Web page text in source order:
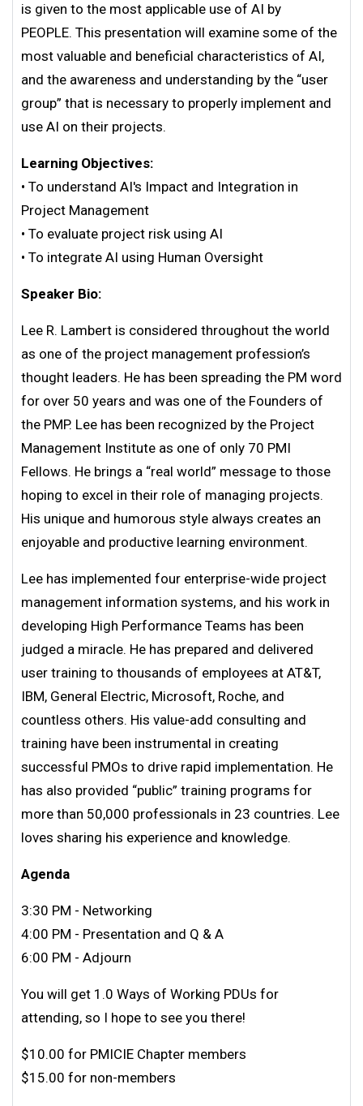
is given to the most applicable use of AI by
PEOPLE. This presentation will examine some of the
most valuable and beneficial characteristics of AI,
and the awareness and understanding by the “user
group” that is necessary to properly implement and
use AI on their projects.
Learning Objectives:
• To understand AI's Impact and Integration in
Project Management
• To evaluate project risk using AI
• To integrate AI using Human Oversight
Speaker Bio:
Lee R. Lambert is considered throughout the world
as one of the project management profession’s
thought leaders. He has been spreading the PM word
for over 50 years and was one of the Founders of
the PMP. Lee has been recognized by the Project
Management Institute as one of only 70 PMI
Fellows. He brings a “real world” message to those
hoping to excel in their role of managing projects.
His unique and humorous style always creates an
enjoyable and productive learning environment.
Lee has implemented four enterprise-wide project
management information systems, and his work in
developing High Performance Teams has been
judged a miracle. He has prepared and delivered
user training to thousands of employees at AT&T,
IBM, General Electric, Microsoft, Roche, and
countless others. His value-add consulting and
training have been instrumental in creating
successful PMOs to drive rapid implementation. He
has also provided “public” training programs for
more than 50,000 professionals in 23 countries. Lee
loves sharing his experience and knowledge.
Agenda
3:30 PM - Networking
4:00 PM - Presentation and Q & A
6:00 PM - Adjourn
You will get 1.0 Ways of Working PDUs for
attending, so I hope to see you there!
$10.00 for PMICIE Chapter members
$15.00 for non-members